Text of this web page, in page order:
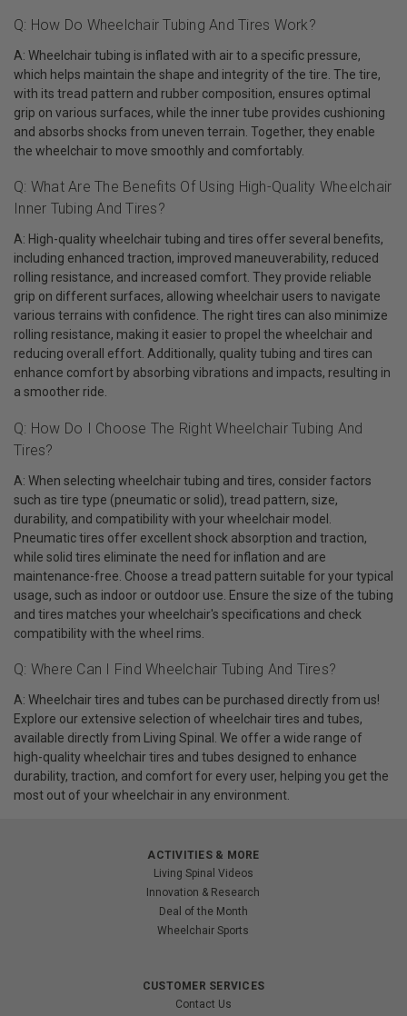
Q: How Do Wheelchair Tubing And Tires Work?
A: Wheelchair tubing is inflated with air to a specific pressure,
which helps maintain the shape and integrity of the tire. The tire,
with its tread pattern and rubber composition, ensures optimal
grip on various surfaces, while the inner tube provides cushioning
and absorbs shocks from uneven terrain. Together, they enable
the wheelchair to move smoothly and comfortably.
Q: What Are The Benefits Of Using High-Quality Wheelchair
Inner Tubing And Tires?
A: High-quality wheelchair tubing and tires offer several benefits,
including enhanced traction, improved maneuverability, reduced
rolling resistance, and increased comfort. They provide reliable
grip on different surfaces, allowing wheelchair users to navigate
various terrains with confidence. The right tires can also minimize
rolling resistance, making it easier to propel the wheelchair and
reducing overall effort. Additionally, quality tubing and tires can
enhance comfort by absorbing vibrations and impacts, resulting in
a smoother ride.
Q: How Do I Choose The Right Wheelchair Tubing And
Tires?
A: When selecting wheelchair tubing and tires, consider factors
such as tire type (pneumatic or solid), tread pattern, size,
durability, and compatibility with your wheelchair model.
Pneumatic tires offer excellent shock absorption and traction,
while solid tires eliminate the need for inflation and are
maintenance-free. Choose a tread pattern suitable for your typical
usage, such as indoor or outdoor use. Ensure the size of the tubing
and tires matches your wheelchair's specifications and check
compatibility with the wheel rims.
Q: Where Can I Find Wheelchair Tubing And Tires?
A: Wheelchair tires and tubes can be purchased directly from us!
Explore our extensive selection of wheelchair tires and tubes,
available directly from Living Spinal. We offer a wide range of
high-quality wheelchair tires and tubes designed to enhance
durability, traction, and comfort for every user, helping you get the
most out of your wheelchair in any environment.
ACTIVITIES & MORE
Living Spinal Videos
Innovation & Research
Deal of the Month
Wheelchair Sports
CUSTOMER SERVICES
Contact Us